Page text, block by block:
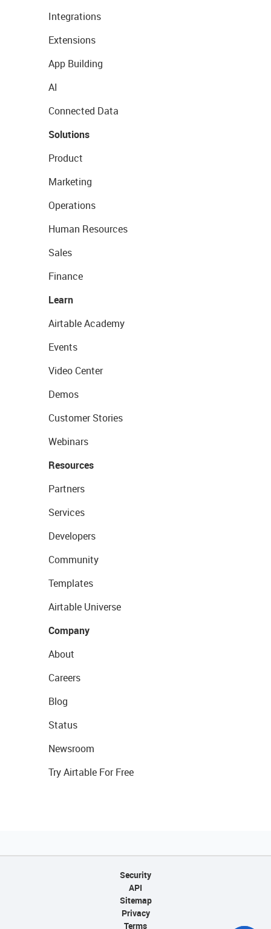
Integrations
Extensions
App Building
AI
Connected Data
Solutions
Product
Marketing
Operations
Human Resources
Sales
Finance
Learn
Airtable Academy
Events
Video Center
Demos
Customer Stories
Webinars
Resources
Partners
Services
Developers
Community
Templates
Airtable Universe
Company
About
Careers
Blog
Status
Newsroom
Try Airtable For Free
Security
API
Sitemap
Privacy
Terms